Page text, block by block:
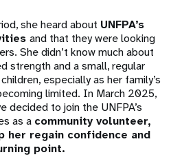
she heard about UNFPA’s
and that they were looking
She didn’t know much about
strength and a small, regular
especially as her family’s
limited. In March 2025,
decided to join the UNFPA’s
as a community volunteer,
her regain confidence and
point.